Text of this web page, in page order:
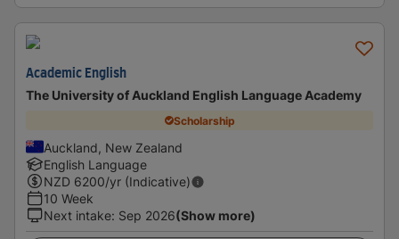
Academic English
The University of Auckland English Language Academy
Scholarship
Auckland, New Zealand
English Language
NZD 6200/yr (Indicative)
10 Week
Next intake: Sep 2026(Show more)